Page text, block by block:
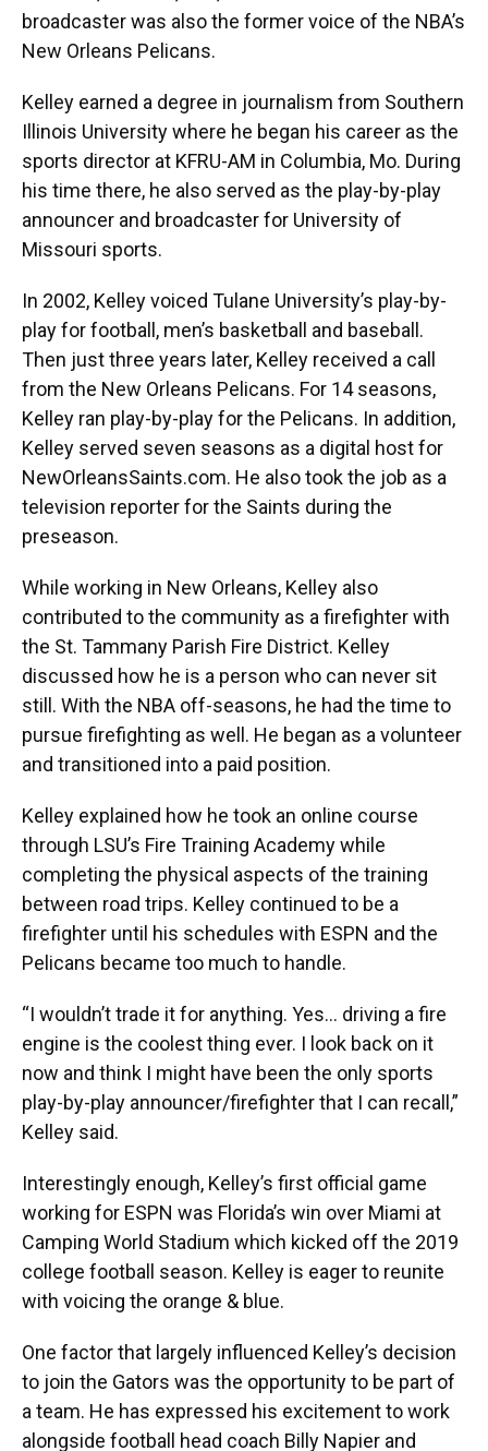
broadcaster was also the former voice of the NBA’s
New Orleans Pelicans.
Kelley earned a degree in journalism from Southern
Illinois University where he began his career as the
sports director at KFRU-AM in Columbia, Mo. During
his time there, he also served as the play-by-play
announcer and broadcaster for University of
Missouri sports.
In 2002, Kelley voiced Tulane University’s play-by-
play for football, men’s basketball and baseball.
Then just three years later, Kelley received a call
from the New Orleans Pelicans. For 14 seasons,
Kelley ran play-by-play for the Pelicans. In addition,
Kelley served seven seasons as a digital host for
NewOrleansSaints.com. He also took the job as a
television reporter for the Saints during the
preseason.
While working in New Orleans, Kelley also
contributed to the community as a firefighter with
the St. Tammany Parish Fire District. Kelley
discussed how he is a person who can never sit
still. With the NBA off-seasons, he had the time to
pursue firefighting as well. He began as a volunteer
and transitioned into a paid position.
Kelley explained how he took an online course
through LSU’s Fire Training Academy while
completing the physical aspects of the training
between road trips. Kelley continued to be a
firefighter until his schedules with ESPN and the
Pelicans became too much to handle.
“I wouldn’t trade it for anything. Yes… driving a fire
engine is the coolest thing ever. I look back on it
now and think I might have been the only sports
play-by-play announcer/firefighter that I can recall,”
Kelley said.
Interestingly enough, Kelley’s first official game
working for ESPN was Florida’s win over Miami at
Camping World Stadium which kicked off the 2019
college football season. Kelley is eager to reunite
with voicing the orange & blue.
One factor that largely influenced Kelley’s decision
to join the Gators was the opportunity to be part of
a team. He has expressed his excitement to work
alongside football head coach Billy Napier and